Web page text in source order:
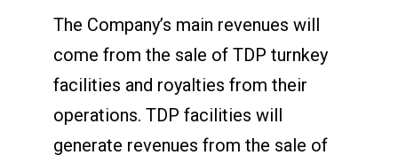
The Company’s main revenues will
come from the sale of TDP turnkey
facilities and royalties from their
operations. TDP facilities will
generate revenues from the sale of